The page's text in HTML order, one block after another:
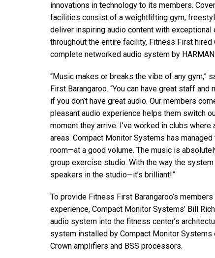
Discontinued Products
innovations in technology to its members.
facilities consist of a weightlifting gym,
deliver inspiring audio content with
throughout the entire facility, Fitness First
complete networked audio system by
“Music makes or breaks the vibe of any gym,”
First Barangaroo. “You can have great staff
if you don’t have great audio. Our members
pleasant audio experience helps them switch
moment they arrive. I’ve worked in clubs
areas. Compact Monitor Systems has
room—at a good volume. The music is
group exercise studio. With the way the
speakers in the studio—it’s brilliant!”
To provide Fitness First Barangaroo’s
experience, Compact Monitor Systems’ Bill
audio system into the fitness center’s
system installed by Compact Monitor
Crown amplifiers and BSS processors.